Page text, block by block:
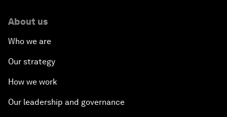
About us
Who we are
Our strategy
How we work
Our leadership and governance